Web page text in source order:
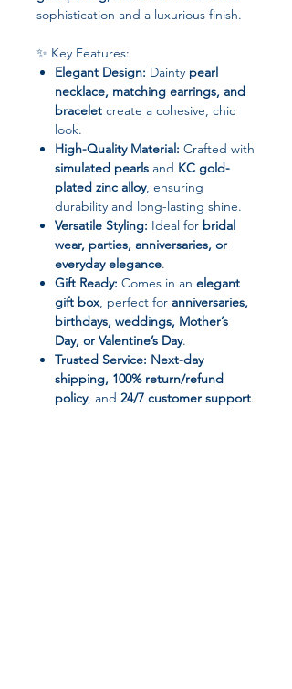
sophistication and a luxurious finish.
✨ Key Features:
Elegant Design: Dainty pearl
necklace, matching earrings, and
bracelet create a cohesive, chic
look.
High-Quality Material: Crafted with
simulated pearls and KC gold-
plated zinc alloy, ensuring
durability and long-lasting shine.
Versatile Styling: Ideal for bridal
wear, parties, anniversaries, or
everyday elegance.
Gift Ready: Comes in an elegant
gift box, perfect for anniversaries,
birthdays, weddings, Mother’s
Day, or Valentine’s Day.
Trusted Service: Next-day
shipping, 100% return/refund
policy, and 24/7 customer support.